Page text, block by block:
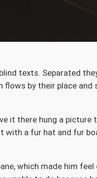
texts. Separated
flows by their place
it there hung a picture
with a fur hat and fur
which made him feel